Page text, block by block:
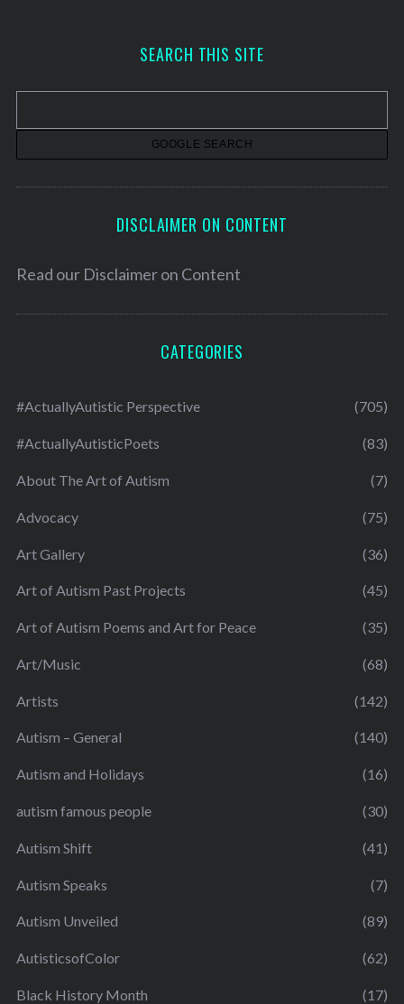
v
SEARCH THIS SITE
DISCLAIMER ON CONTENT
Read our Disclaimer on Content
CATEGORIES
#ActuallyAutistic Perspective (705)
#ActuallyAutisticPoets (83)
About The Art of Autism (7)
Advocacy (75)
Art Gallery (36)
Art of Autism Past Projects (45)
Art of Autism Poems and Art for Peace (35)
Art/Music (68)
Artists (142)
Autism – General (140)
Autism and Holidays (16)
autism famous people (30)
Autism Shift (41)
Autism Speaks (7)
Autism Unveiled (89)
AutisticsofColor (62)
Black History Month (17)